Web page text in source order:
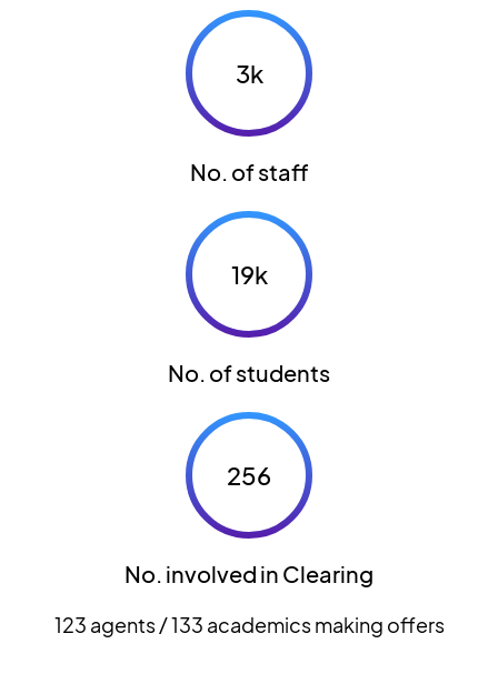
3k
No. of staff
19k
No. of students
256
No. involved in Clearing
123 agents / 133 academics making offers